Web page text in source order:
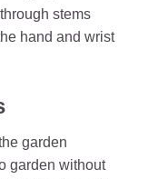
stems
hand and wrist
garden
garden without